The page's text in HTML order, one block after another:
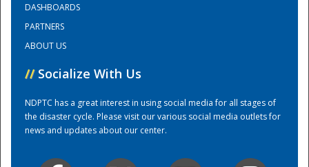
Training Center
DASHBOARDS
PARTNERS
ABOUT US
// Socialize With Us
NDPTC has a great interest in using social media for all stages of
the disaster cycle. Please visit our various social media outlets for
news and updates about our center.